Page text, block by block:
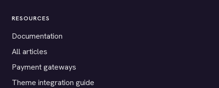
RESOURCES
Documentation
All articles
Payment gateways
Theme integration guide